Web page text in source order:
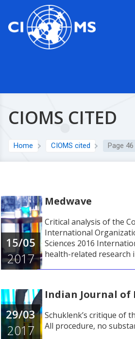
CIOMS CITED
Home CIOMS cited Page 46
15/05
2017
Medwave
Critical analysis of the
International
Sciences 2016
health-related research
29/03
2017
Indian Journal of
Schuklenk’s critique of
All procedure, no